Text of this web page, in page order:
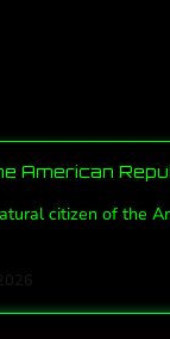
American
citizen of the